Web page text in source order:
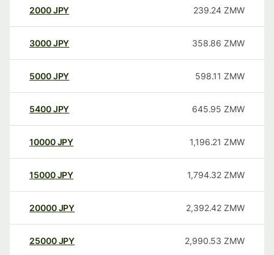
2000JPY 239.24 ZMW
3000JPY 358.86 ZMW
5000JPY 598.11 ZMW
5400JPY 645.95 ZMW
10000 JPY 1,196.21 ZMW
15000 JPY 1,794.32 ZMW
20000 JPY 2,392.42 ZMW
25000 JPY 2,990.53 ZMW